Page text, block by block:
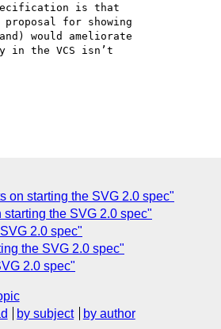
is that
for showing
would ameliorate
the VCS isn’t
on starting the SVG 2.0 spec"
the SVG 2.0 spec"
2.0 spec"
the SVG 2.0 spec"
2.0 spec"
by subject
by author